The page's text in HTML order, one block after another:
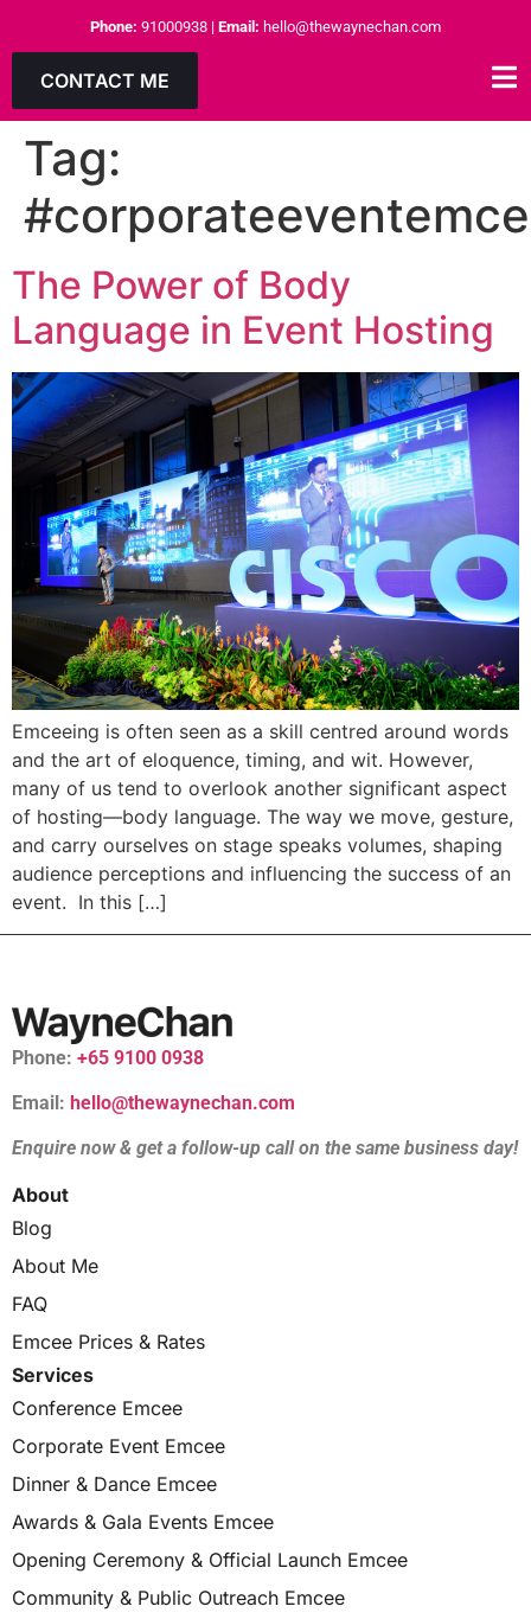
Phone: 91000938 | Email: hello@thewaynechan.com
CONTACT ME
Tag:
The Power of Body
Language in Event Hosting
Emceeing is often seen as a skill centred around words
and the art of eloquence, timing, and wit. However,
many of us tend to overlook another significant aspect
of hosting—body language. The way we move, gesture,
and carry ourselves on stage speaks volumes, shaping
audience perceptions and influencing the success of an
event. In this […]
Phone: +65 9100 0938
Email: hello@thewaynechan.com
Enquire now & get a follow-up call on the same business day!
About
Blog
About Me
FAQ
Emcee Prices & Rates
Services
Conference Emcee
Corporate Event Emcee
Dinner & Dance Emcee
Awards & Gala Events Emcee
Opening Ceremony & Official Launch Emcee
Community & Public Outreach Emcee